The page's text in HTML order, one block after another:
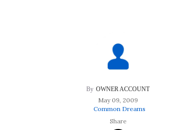
OWNER ACCOUNT
May 09, 2009
Common Dreams